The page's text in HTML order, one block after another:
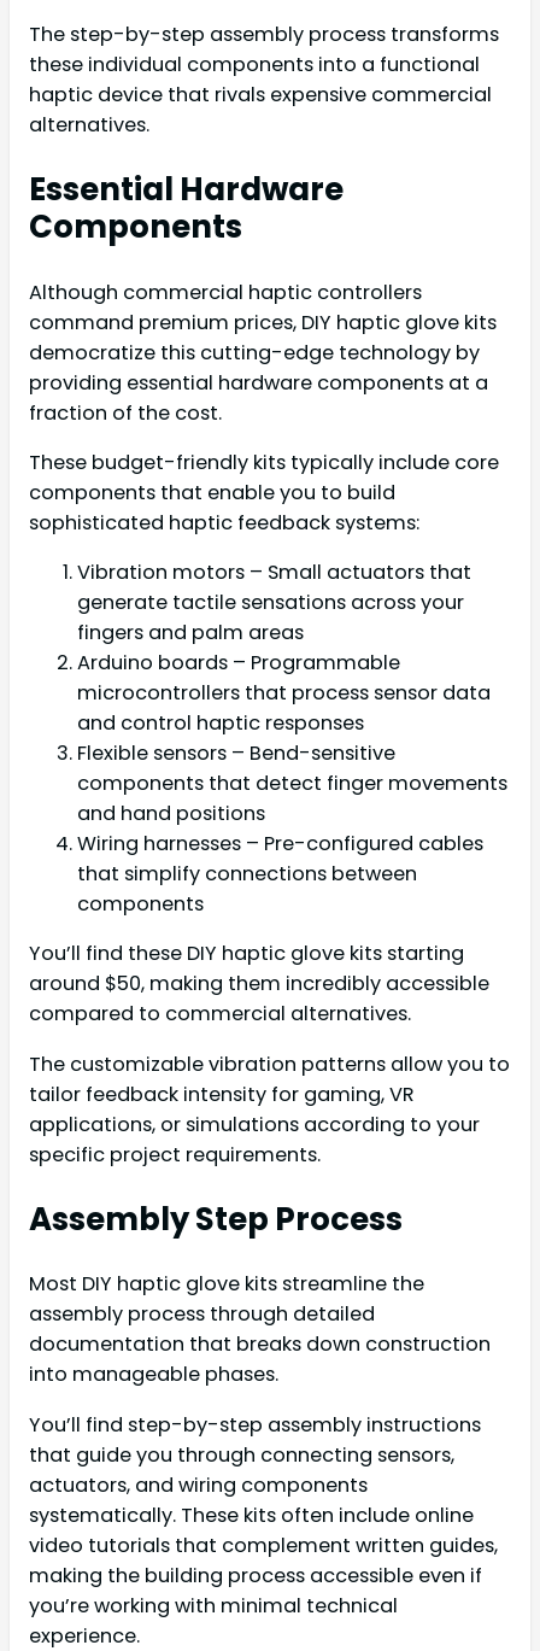
The step-by-step assembly process transforms
these individual components into a functional
haptic device that rivals expensive commercial
alternatives.
Essential Hardware
Components
Although commercial haptic controllers
command premium prices, DIY haptic glove kits
democratize this cutting-edge technology by
providing essential hardware components at a
fraction of the cost.
These budget-friendly kits typically include core
components that enable you to build
sophisticated haptic feedback systems:
Vibration motors – Small actuators that
generate tactile sensations across your
fingers and palm areas
Arduino boards – Programmable
microcontrollers that process sensor data
and control haptic responses
Flexible sensors – Bend-sensitive
components that detect finger movements
and hand positions
Wiring harnesses – Pre-configured cables
that simplify connections between
components
You’ll find these DIY haptic glove kits starting
around $50, making them incredibly accessible
compared to commercial alternatives.
The customizable vibration patterns allow you to
tailor feedback intensity for gaming, VR
applications, or simulations according to your
specific project requirements.
Assembly Step Process
Most DIY haptic glove kits streamline the
assembly process through detailed
documentation that breaks down construction
into manageable phases.
You’ll find step-by-step assembly instructions
that guide you through connecting sensors,
actuators, and wiring components
systematically. These kits often include online
video tutorials that complement written guides,
making the building process accessible even if
you’re working with minimal technical
experience.